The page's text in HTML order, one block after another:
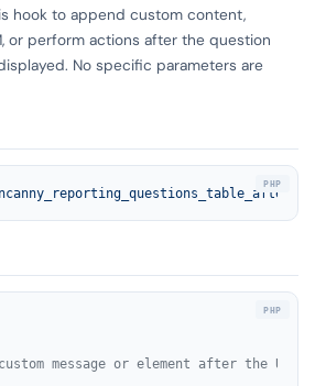
hook to append custom content,
or perform actions after the question
No specific parameters are
message or element after the